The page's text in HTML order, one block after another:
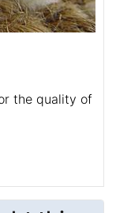
the quality of